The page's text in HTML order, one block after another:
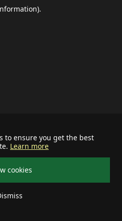
to ensure you get the best
Learn more
cookies